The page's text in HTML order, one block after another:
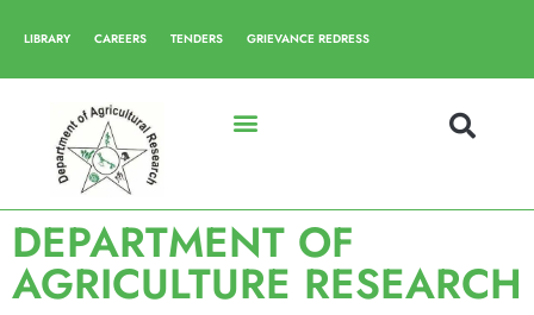
LIBRARY CAREERS TENDERS GRIEVANCE REDRESS
DEPARTMENT OF
AGRICULTURE RESEARCH